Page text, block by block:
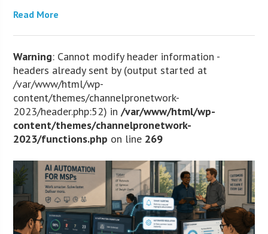
Read More
Warning: Cannot modify header information -
headers already sent by (output started at
/var/www/html/wp-
content/themes/channelpronetwork-
2023/header.php:52) in/var/www/html/wp-
content/themes/channelpronetwork-
2023/functions.php on line 269